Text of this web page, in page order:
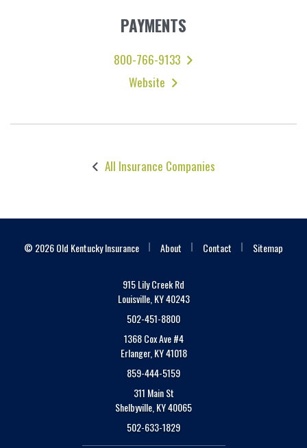
PAYMENTS
800-766-9133
Website
All Insurance Companies
© 2026 Old Kentucky Insurance About Contact Sitemap
915 Lily Creek Rd
Louisville, KY 40243
502-451-8800
1368 Cox Ave #4
Erlanger, KY 41018
859-444-5159
311 Main St
Shelbyville, KY 40065
502-633-1829